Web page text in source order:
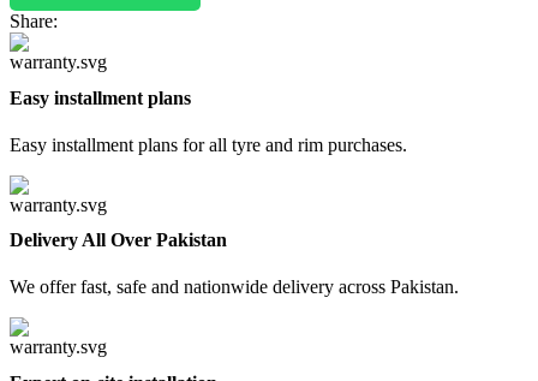
Share:
Easy installment plans
Easy installment plans for all tyre and rim purchases.
Delivery All Over Pakistan
We offer fast, safe and nationwide delivery across Pakistan.